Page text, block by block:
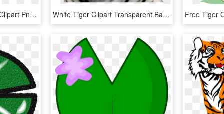
Gold White Color Tigger Clipart Png Image Download - Tiger Clipart, Transparent Png White Tiger Clipart Transparent Background - White Tiger Transparent Background, HD Png Download